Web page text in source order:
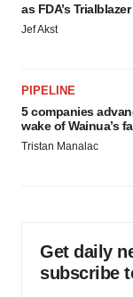
as FDA’s
Jef Akst
PIPELINE
5 companies
wake of Wainua’s
Tristan Manalac
Get daily
subscribe